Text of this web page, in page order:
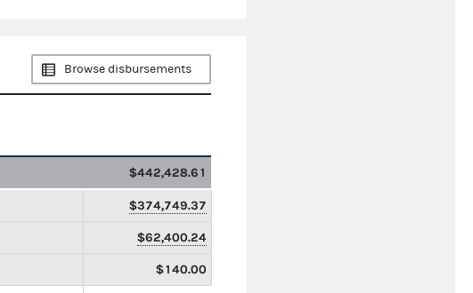
Browse disbursements
$442,428.61
$374,749.37
$62,400.24
$140.00